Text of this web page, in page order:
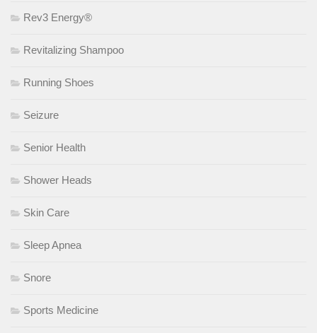
Rev3 Energy®
Revitalizing Shampoo
Running Shoes
Seizure
Senior Health
Shower Heads
Skin Care
Sleep Apnea
Snore
Sports Medicine